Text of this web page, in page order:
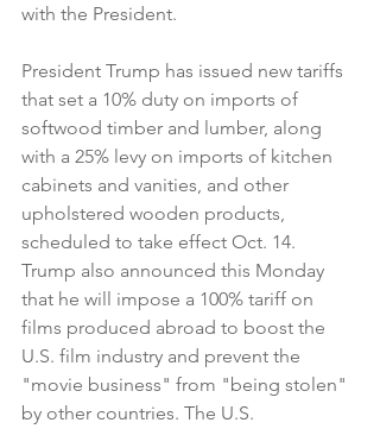
with the President.
President Trump has issued new tariffs
that set a 10% duty on imports of
softwood timber and lumber, along
with a 25% levy on imports of kitchen
cabinets and vanities, and other
upholstered wooden products,
scheduled to take effect Oct. 14.
Trump also announced this Monday
that he will impose a 100% tariff on
films produced abroad to boost the
U.S. film industry and prevent the
"movie business" from "being stolen"
by other countries. The U.S.